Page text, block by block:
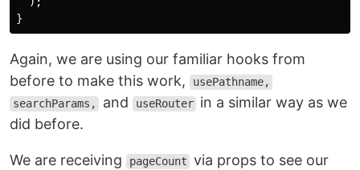
}
Again, we are using our familiar hooks from
before to make this work,
usePathname,
searchParams,
and useRouter in a similar way as we
did before.
We are receiving pageCount via props to see our